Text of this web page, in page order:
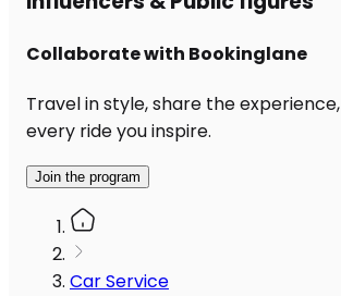
Collaborate with Bookinglane
Travel in style, share the
every ride you inspire.
Join the program
Car Service